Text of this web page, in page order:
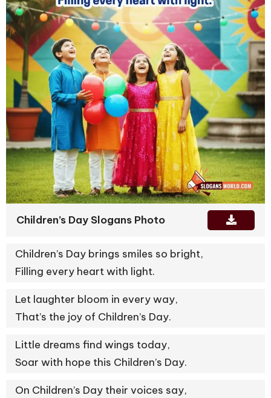
Children’s Day Slogans Photo
Children’s Day brings smiles so bright,
Filling every heart with light.
Let laughter bloom in every way,
That’s the joy of Children’s Day.
Little dreams find wings today,
Soar with hope this Children’s Day.
On Children’s Day their voices say,